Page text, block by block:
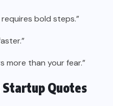
bold steps.”
more than your fear.”
Quotes